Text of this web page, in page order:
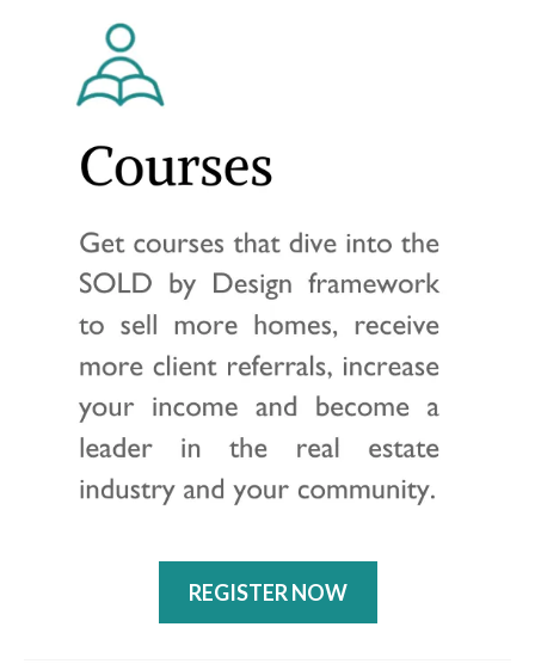
REGISTER NOW